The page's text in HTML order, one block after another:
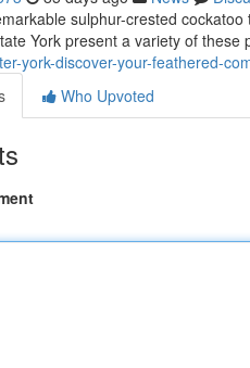
sulphur-crested
York present a variety of these
york-discover-your-feathered-
Who Upvoted